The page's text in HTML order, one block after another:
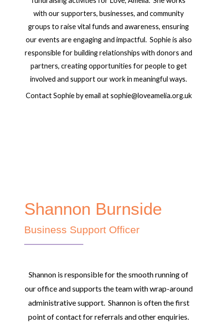
with our supporters, businesses, and community
groups to raise vital funds and awareness, ensuring
our events are engaging and impactful. Sophie is also
responsible for building relationships with donors and
partners, creating opportunities for people to get
involved and support our work in meaningful ways.
Contact Sophie by email at sophie@loveamelia.org.uk
Shannon Burnside
Business Support Officer
Shannon is responsible for the smooth running of
our office and supports the team with wrap-around
administrative support. Shannon is often the first
point of contact for referrals and other enquiries.